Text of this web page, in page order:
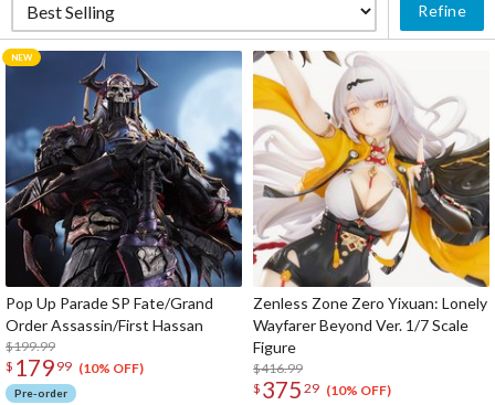
Refine
Pop Up Parade SP Fate/Grand
Order Assassin/First Hassan
$199.99
$ 179 99 (10% OFF)
Pre-order
Zenless Zone Zero Yixuan: Lonely
Wayfarer Beyond Ver. 1/7 Scale
Figure
$416.99
$ 375 29 (10% OFF)